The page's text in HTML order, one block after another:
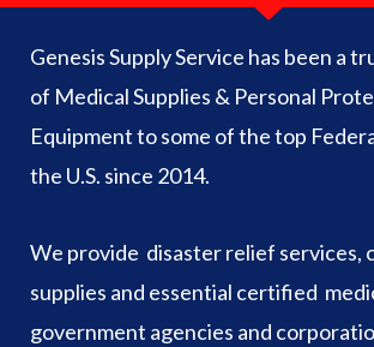
Genesis Supply Service has been a
of Medical Supplies & Personal
Equipment to some of the top
the U.S. since 2014.
We provide disaster relief services,
supplies and essential certified
government agencies and